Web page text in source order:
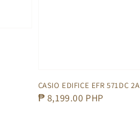
CASIO EDIFICE EFR 571DC 2A
Regular
₱ 8,199.00 PHP